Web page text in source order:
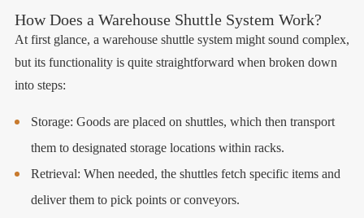
How Does a Warehouse Shuttle System Work?
At first glance, a warehouse shuttle system might sound complex,
but its functionality is quite straightforward when broken down
into steps:
Storage: Goods are placed on shuttles, which then transport
them to designated storage locations within racks.
Retrieval: When needed, the shuttles fetch specific items and
deliver them to pick points or conveyors.